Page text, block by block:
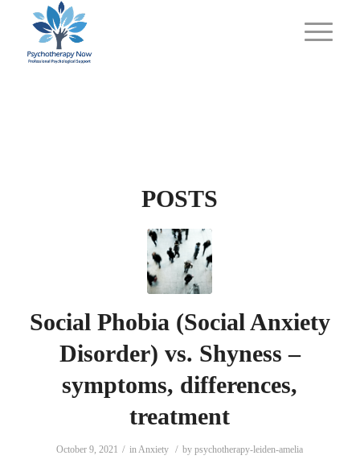
POSTS
Social Phobia (Social Anxiety
Disorder) vs. Shyness –
symptoms, differences,
treatment
October 9, 2021 / inAnxiety / bypsychotherapy-leiden-amelia